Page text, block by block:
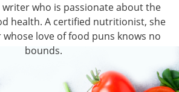
writer who is passionate about the
health. A certified nutritionist, she
whose love of food puns knows no
bounds.